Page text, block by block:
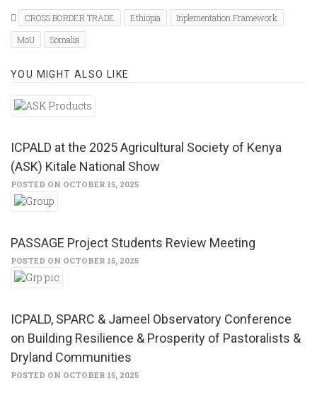
(Opens
in
new
window)
(Opens
in
new
window)
CROSS BORDER TRADE Ethiopia
Inplementation Framework
MoU
Somalia
YOU MIGHT ALSO LIKE
ICPALD at the 2025 Agricultural Society of Kenya
(ASK) Kitale National Show
POSTED ON OCTOBER 15, 2025
PASSAGE Project Students Review Meeting
POSTED ON OCTOBER 15, 2025
ICPALD, SPARC & Jameel Observatory Conference
on Building Resilience & Prosperity of Pastoralists &
Dryland Communities
POSTED ON OCTOBER 15, 2025